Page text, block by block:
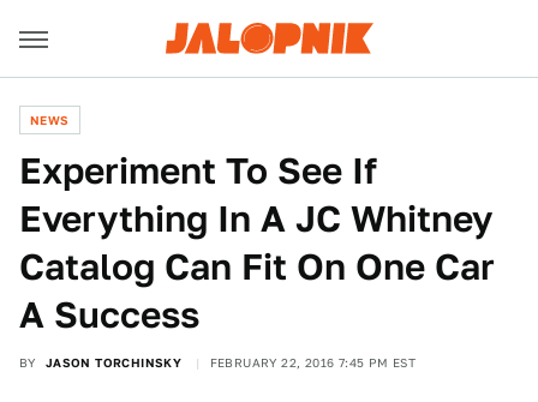
NEWS
Experiment To See If
Everything In A JC Whitney
Catalog Can Fit On One Car
A Success
BY JASON TORCHINSKY FEBRUARY 22, 2016 7:45 PM EST